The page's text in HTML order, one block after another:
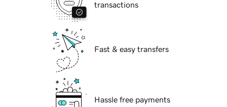
transactions
Fast & easy transfers
Hassle free payments